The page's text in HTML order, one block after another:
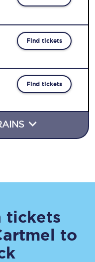
Find tickets
Find tickets
tickets
to